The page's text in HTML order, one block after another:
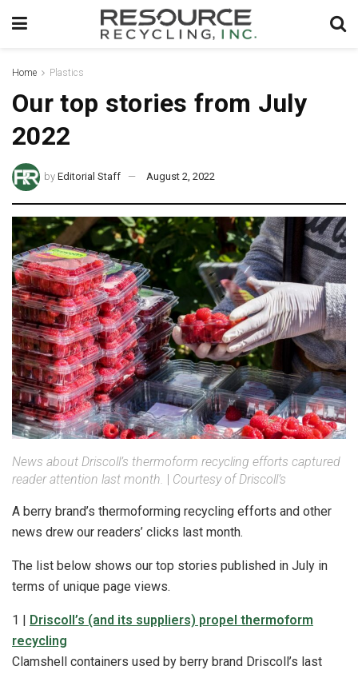
Home Plastics
Our top stories from July
2022
by Editorial Staff August 2, 2022
News about Driscoll’s thermoform recycling efforts captured
reader attention last month.
Courtesy of Driscoll’s
A berry brand’s thermoforming recycling efforts and other
news drew our readers’ clicks last month.
The list below shows our top stories published in July in
terms of unique page views.
1 |
Driscoll’s (and its suppliers) propel thermoform
recycling
Clamshell containers used by berry brand Driscoll’s last